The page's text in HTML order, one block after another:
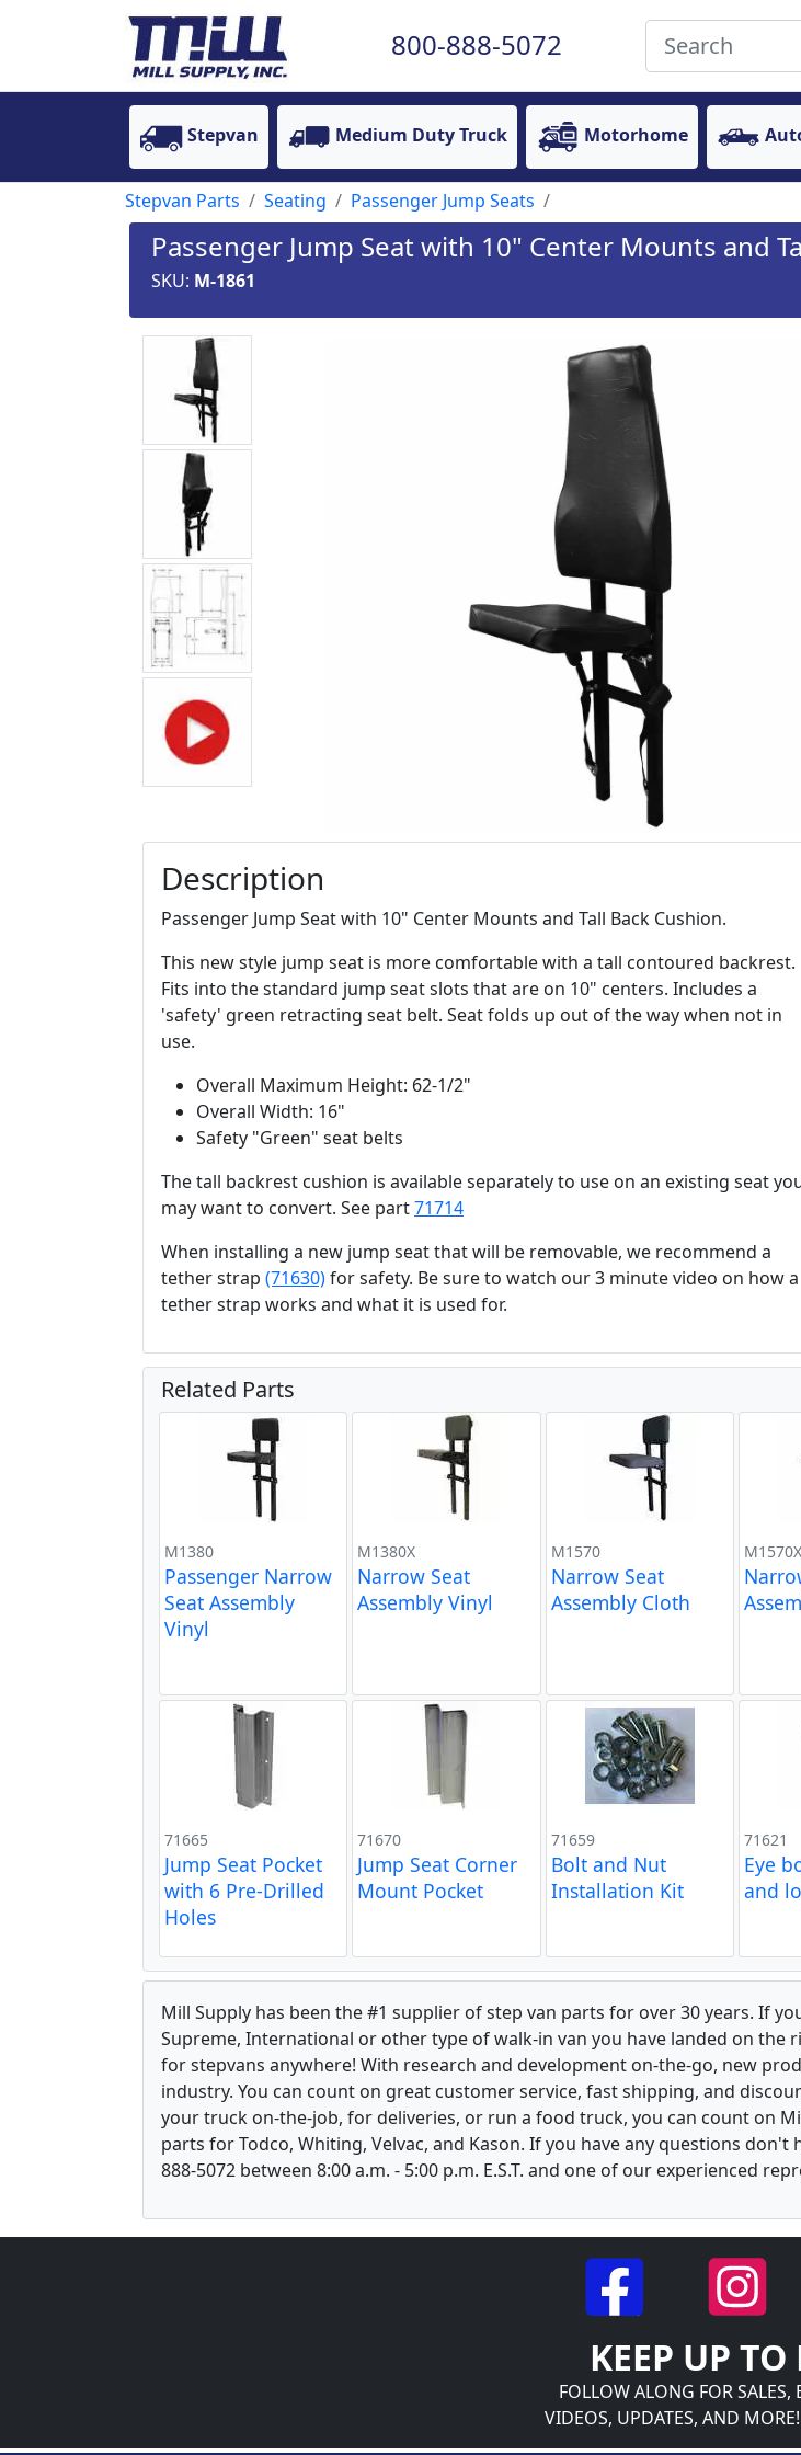
800-888-5072
Stepvan Medium Duty Truck Motorhome
Stepvan Parts Seating Passenger Jump Seats
Passenger Jump Seat with 10" Center Mounts and
SKU: M-1861
Description
Passenger Jump Seat with 10" Center Mounts and Tall Back Cushion.
This new style jump seat is more comfortable with a tall contoured backrest.
Fits into the standard jump seat slots that are on 10" centers. Includes a
'safety' green retracting seat belt. Seat folds up out of the way when not in
use.
Overall Maximum Height: 62-1/2"
Overall Width: 16"
Safety "Green" seat belts
The tall backrest cushion is available separately to use on an existing seat
may want to convert. See part71714
When installing a new jump seat that will be removable, we recommend a
tether strap (71630)for safety. Be sure to watch our 3 minute video on how a
tether strap works and what it is used for.
Related Parts
M1380
Passenger Narrow
Seat Assembly
Vinyl
M1380X
Narrow Seat
Assembly Vinyl
M1570
Narrow Seat
Assembly Cloth
M1570X
71665
Jump Seat Pocket
with 6 Pre-Drilled
Holes
71670
Jump Seat Corner
Mount Pocket
71659
Bolt and Nut
Installation Kit
71621
Eye
and
Mill Supply has been the #1 supplier of step van parts for over 30 years. If
Supreme, International or other type of walk-in van you have landed on
for stepvans anywhere! With research and development on-the-go, new
industry. You can count on great customer service, fast shipping, and
your truck on-the-job, for deliveries, or run a food truck, you can count on
parts for Todco, Whiting, Velvac, and Kason. If you have any questions don't
888-5072 between 8:00 a.m. - 5:00 p.m. E.S.T. and one of our experienced
KEEP UP TO
FOLLOW ALONG FOR SALES,
VIDEOS, UPDATES, AND